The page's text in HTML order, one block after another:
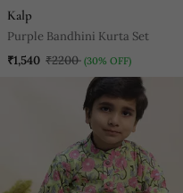
Kalp
Purple Bandhini Kurta Set
₹1,540 ₹2200 (30% OFF)